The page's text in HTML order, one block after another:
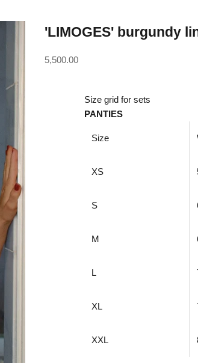
'LIMOGES' burgundy
Sale price
5,500.00
Size grid for sets
PANTIES
Size
XS
S
M
L
XL
XXL